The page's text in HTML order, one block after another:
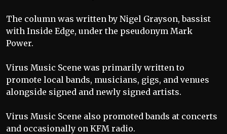
The column was written by Nigel Grayson, bassist
with Inside Edge, under the pseudonym Mark
Power.
Virus Music Scene was primarily written to
promote local bands, musicians, gigs, and venues
alongside signed and newly signed artists.
Virus Music Scene also promoted bands at concerts
and occasionally on KFM radio.